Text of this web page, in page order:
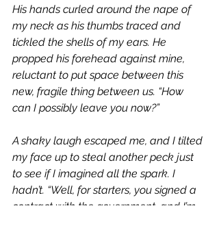
His hands curled around the nape of
my neck as his thumbs traced and
tickled the shells of my ears. He
propped his forehead against mine,
reluctant to put space between this
new, fragile thing between us. “How
can I possibly leave you now?”
A shaky laugh escaped me, and I tilted
my face up to steal another peck just
to see if I imagined all the spark. I
hadn’t. “Well, for starters, you signed a
contract with the government, and I’m